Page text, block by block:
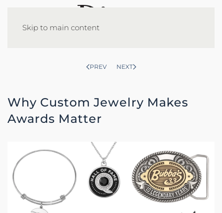
Skip to main content
PREV NEXT
Why Custom Jewelry Makes
Awards Matter